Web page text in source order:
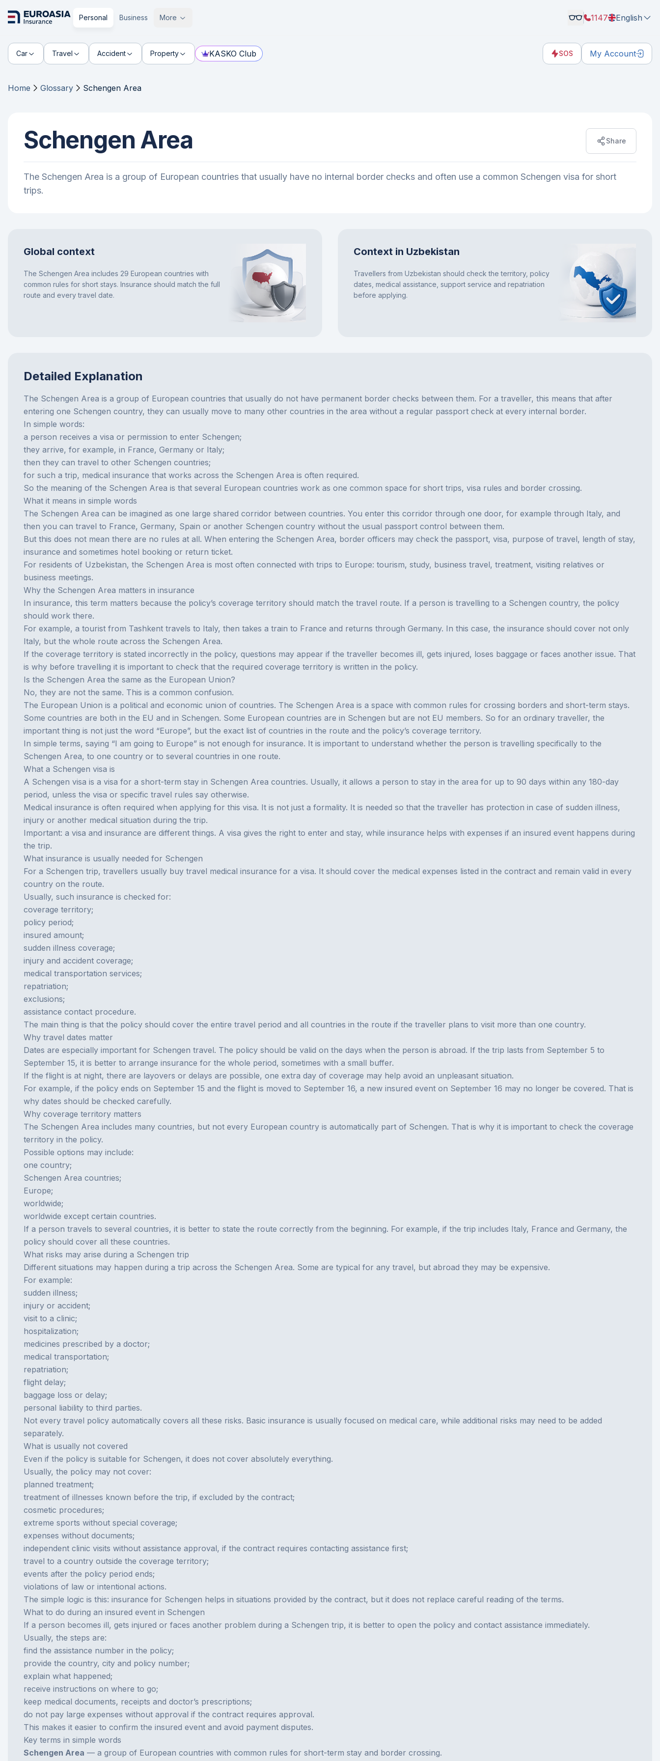
Personal Business More 1147 English
Car Travel Accident Property KASKO Club SOS My Account
Home Glossary Schengen Area
Schengen Area Share
The Schengen Area is a group of European countries that usually have no internal border checks and often use a common Schengen visa for short
trips.
Global context
The Schengen Area includes 29 European countries with
common rules for short stays. Insurance should match the full
route and every travel date.
Context in Uzbekistan
Travellers from Uzbekistan should check the territory, policy
dates, medical assistance, support service and repatriation
before applying.
Detailed Explanation
The Schengen Area is a group of European countries that usually do not have permanent border checks between them. For a traveller, this means that after
entering one Schengen country, they can usually move to many other countries in the area without a regular passport check at every internal border.
In simple words:
a person receives a visa or permission to enter Schengen;
they arrive, for example, in France, Germany or Italy;
then they can travel to other Schengen countries;
for such a trip, medical insurance that works across the Schengen Area is often required.
So the meaning of the Schengen Area is that several European countries work as one common space for short trips, visa rules and border crossing.
What it means in simple words
The Schengen Area can be imagined as one large shared corridor between countries. You enter this corridor through one door, for example through Italy, and
then you can travel to France, Germany, Spain or another Schengen country without the usual passport control between them.
But this does not mean there are no rules at all. When entering the Schengen Area, border officers may check the passport, visa, purpose of travel, length of stay,
insurance and sometimes hotel booking or return ticket.
For residents of Uzbekistan, the Schengen Area is most often connected with trips to Europe: tourism, study, business travel, treatment, visiting relatives or
business meetings.
Why the Schengen Area matters in insurance
In insurance, this term matters because the policy’s coverage territory should match the travel route. If a person is travelling to a Schengen country, the policy
should work there.
For example, a tourist from Tashkent travels to Italy, then takes a train to France and returns through Germany. In this case, the insurance should cover not only
Italy, but the whole route across the Schengen Area.
If the coverage territory is stated incorrectly in the policy, questions may appear if the traveller becomes ill, gets injured, loses baggage or faces another issue. That
is why before travelling it is important to check that the required coverage territory is written in the policy.
Is the Schengen Area the same as the European Union?
No, they are not the same. This is a common confusion.
The European Union is a political and economic union of countries. The Schengen Area is a space with common rules for crossing borders and short-term stays.
Some countries are both in the EU and in Schengen. Some European countries are in Schengen but are not EU members. So for an ordinary traveller, the
important thing is not just the word “Europe”, but the exact list of countries in the route and the policy’s coverage territory.
In simple terms, saying “I am going to Europe” is not enough for insurance. It is important to understand whether the person is travelling specifically to the
Schengen Area, to one country or to several countries in one route.
What a Schengen visa is
A Schengen visa is a visa for a short-term stay in Schengen Area countries. Usually, it allows a person to stay in the area for up to 90 days within any 180-day
period, unless the visa or specific travel rules say otherwise.
Medical insurance is often required when applying for this visa. It is not just a formality. It is needed so that the traveller has protection in case of sudden illness,
injury or another medical situation during the trip.
Important: a visa and insurance are different things. A visa gives the right to enter and stay, while insurance helps with expenses if an insured event happens during
the trip.
What insurance is usually needed for Schengen
For a Schengen trip, travellers usually buy travel medical insurance for a visa. It should cover the medical expenses listed in the contract and remain valid in every
country on the route.
Usually, such insurance is checked for:
coverage territory;
policy period;
insured amount;
sudden illness coverage;
injury and accident coverage;
medical transportation services;
repatriation;
exclusions;
assistance contact procedure.
The main thing is that the policy should cover the entire travel period and all countries in the route if the traveller plans to visit more than one country.
Why travel dates matter
Dates are especially important for Schengen travel. The policy should be valid on the days when the person is abroad. If the trip lasts from September 5 to
September 15, it is better to arrange insurance for the whole period, sometimes with a small buffer.
If the flight is at night, there are layovers or delays are possible, one extra day of coverage may help avoid an unpleasant situation.
For example, if the policy ends on September 15 and the flight is moved to September 16, a new insured event on September 16 may no longer be covered. That is
why dates should be checked carefully.
Why coverage territory matters
The Schengen Area includes many countries, but not every European country is automatically part of Schengen. That is why it is important to check the coverage
territory in the policy.
Possible options may include:
one country;
Schengen Area countries;
Europe;
worldwide;
worldwide except certain countries.
If a person travels to several countries, it is better to state the route correctly from the beginning. For example, if the trip includes Italy, France and Germany, the
policy should cover all these countries.
What risks may arise during a Schengen trip
Different situations may happen during a trip across the Schengen Area. Some are typical for any travel, but abroad they may be expensive.
For example:
sudden illness;
injury or accident;
visit to a clinic;
hospitalization;
medicines prescribed by a doctor;
medical transportation;
repatriation;
flight delay;
baggage loss or delay;
personal liability to third parties.
Not every travel policy automatically covers all these risks. Basic insurance is usually focused on medical care, while additional risks may need to be added
separately.
What is usually not covered
Even if the policy is suitable for Schengen, it does not cover absolutely everything.
Usually, the policy may not cover:
planned treatment;
treatment of illnesses known before the trip, if excluded by the contract;
cosmetic procedures;
extreme sports without special coverage;
expenses without documents;
independent clinic visits without assistance approval, if the contract requires contacting assistance first;
travel to a country outside the coverage territory;
events after the policy period ends;
violations of law or intentional actions.
The simple logic is this: insurance for Schengen helps in situations provided by the contract, but it does not replace careful reading of the terms.
What to do during an insured event in Schengen
If a person becomes ill, gets injured or faces another problem during a Schengen trip, it is better to open the policy and contact assistance immediately.
Usually, the steps are:
find the assistance number in the policy;
provide the country, city and policy number;
explain what happened;
receive instructions on where to go;
keep medical documents, receipts and doctor’s prescriptions;
do not pay large expenses without approval if the contract requires approval.
This makes it easier to confirm the insured event and avoid payment disputes.
Key terms in simple words
Schengen Area — a group of European countries with common rules for short-term stay and border crossing.